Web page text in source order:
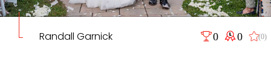
Randall Garnick 0 0 (0)